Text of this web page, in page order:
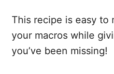
This recipe is easy to
your macros while
you’ve been missing!